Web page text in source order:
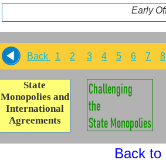
Back 1 2 3 4 5 6 7 8
State
Monopolies and
International
Agreements
Back to
Early